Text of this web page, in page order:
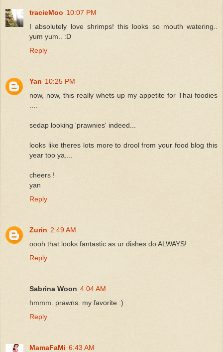
tracieMoo 10:07 PM
I absolutely love shrimps! this looks so mouth watering..
yum yum.. :D
Reply
Yan 10:25 PM
now, now, this really whets up my appetite for Thai foodies
sedap looking 'prawnies' indeed...
looks like theres lots more to drool from your food blog this
year too ya....
cheers !
yan
Reply
Zurin 2:49 AM
oooh that looks fantastic as ur dishes do ALWAYS!
Reply
Sabrina Woon 4:04 AM
hmmm. prawns. my favorite :)
Reply
MamaFaMi 6:43 AM